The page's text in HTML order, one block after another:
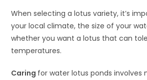
When selecting a lotus variety, it’s
your local climate, the size of your
whether you want a lotus that can
temperatures.
Caring for water lotus ponds involves